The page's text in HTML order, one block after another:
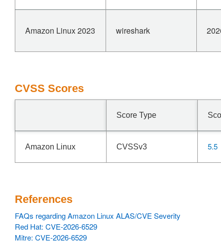
Amazon Linux 2023 wireshark
CVSS Scores
Score Type
Amazon Linux CVSSv3 5.5
References
FAQs regarding Amazon Linux ALAS/CVE Severity
Red Hat: CVE-2026-6529
Mitre: CVE-2026-6529